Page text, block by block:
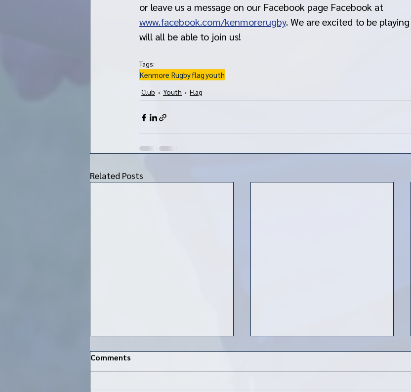
or leave us a message on our Facebook page Facebook at
www.facebook.com/kenmorerugby. We are excited to be
will all be able to join us!
Tags:
Kenmore Rugbyflagyouth
Club Youth Flag
Related Posts
Comments